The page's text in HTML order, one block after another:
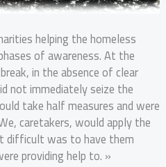
helping the homeless
of awareness. At the
in the absence of clear
not immediately seize the
take half measures and were
caretakers, would apply the
difficult was to have them
providing help to. »